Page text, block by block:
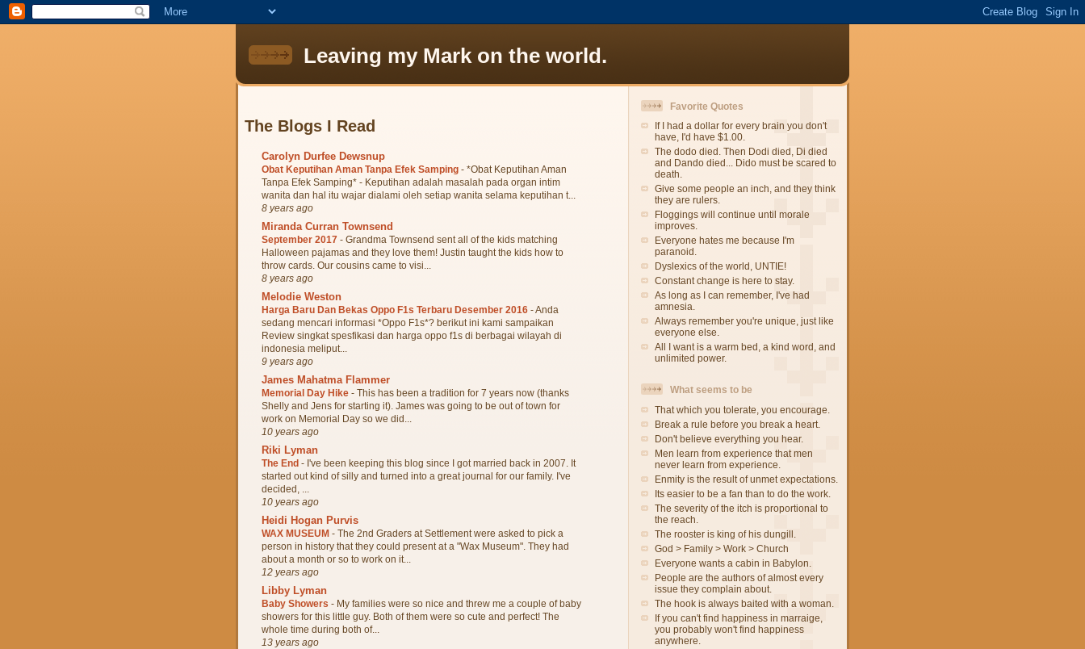
Leaving my Mark on the world.
The Blogs I Read
Carolyn Durfee Dewsnup
Obat Keputihan Aman Tanpa Efek Samping - *Obat Keputihan Aman
Tanpa Efek Samping* - Keputihan adalah masalah pada organ intim
wanita dan hal itu wajar dialami oleh setiap wanita selama keputihan t...
8 years ago
Miranda Curran Townsend
September 2017 - Grandma Townsend sent all of the kids matching
Halloween pajamas and they love them! Justin taught the kids how to
throw cards. Our cousins came to visi...
8 years ago
Melodie Weston
Harga Baru Dan Bekas Oppo F1s Terbaru Desember 2016 -Anda
sedang mencari informasi *Oppo F1s*? berikut ini kami sampaikan
Review singkat spesfikasi dan harga oppo f1s di berbagai wilayah di
indonesia meliput...
9 years ago
James Mahatma Flammer
Memorial Day Hike - This has been a tradition for 7 years now (thanks
Shelly and Jens for starting it). James was going to be out of town for
work on Memorial Day so we did...
10 years ago
Riki Lyman
The End - I've been keeping this blog since I got married back in 2007. It
started out kind of silly and turned into a great journal for our family. I've
decided, ...
10 years ago
Heidi Hogan Purvis
WAX MUSEUM - The 2nd Graders at Settlement were asked to pick a
person in history that they could present at a "Wax Museum". They had
about a month or so to work on it...
12 years ago
Libby Lyman
Baby Showers - My families were so nice and threw me a couple of baby
showers for this little guy. Both of them were so cute and perfect! The
whole time during both of...
13 years ago
Favorite Quotes
If I had a dollar for every brain you don't
have, I'd have $1.00.
The dodo died. Then Dodi died, Di died
and Dando died... Dido must be scared to
death.
Give some people an inch, and they think
they are rulers.
Floggings will continue until morale
improves.
Everyone hates me because I'm
paranoid.
Dyslexics of the world, UNTIE!
Constant change is here to stay.
As long as I can remember, I've had
amnesia.
Always remember you're unique, just like
everyone else.
All I want is a warm bed, a kind word, and
unlimited power.
What seems to be
That which you tolerate, you encourage.
Break a rule before you break a heart.
Don't believe everything you hear.
Men learn from experience that men
never learn from experience.
Enmity is the result of unmet expectations.
Its easier to be a fan than to do the work.
The severity of the itch is proportional to
the reach.
The rooster is king of his dungill.
God > Family > Work > Church
Everyone wants a cabin in Babylon.
People are the authors of almost every
issue they complain about.
The hook is always baited with a woman.
If you can't find happiness in marraige,
you probably won't find happiness
anywhere.